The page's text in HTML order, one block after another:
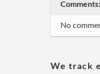
Comments:
No
We track